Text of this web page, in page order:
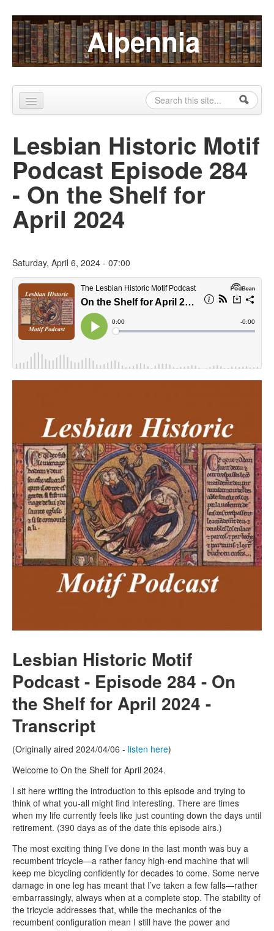
Skip to content
Skip to navigation Alpennia
Search form
Search
About
Publications
Blog
LHMP
Lesbian Historic Motif
Podcast Episode 284
- On the Shelf for
April 2024
Saturday, April 6, 2024 - 07:00
Lesbian Historic Motif
Podcast - Episode 284 - On
the Shelf for April 2024 -
Transcript
(Originally aired 2024/04/06 - listen here)
Welcome to On the Shelf for April 2024.
I sit here writing the introduction to this episode and trying to
think of what you-all might find interesting. There are times
when my life currently feels like just counting down the days until
retirement. (390 days as of the date this episode airs.)
The most exciting thing I’ve done in the last month was buy a
recumbent tricycle—a rather fancy high-end machine that will
keep me bicycling confidently for decades to come. Some nerve
damage in one leg has meant that I’ve taken a few falls—rather
embarrassingly, always when at a complete stop. The stability of
the tricycle addresses that, while the mechanics of the
recumbent configuration mean I still have the power and